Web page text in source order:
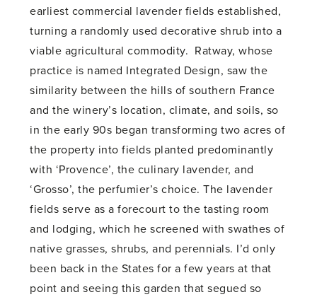
earliest commercial lavender fields established,
turning a randomly used decorative shrub into a
viable agricultural commodity. Ratway, whose
practice is named Integrated Design, saw the
similarity between the hills of southern France
and the winery’s location, climate, and soils, so
in the early 90s began transforming two acres of
the property into fields planted predominantly
with ‘Provence’, the culinary lavender, and
‘Grosso’, the perfumier’s choice. The lavender
fields serve as a forecourt to the tasting room
and lodging, which he screened with swathes of
native grasses, shrubs, and perennials. I’d only
been back in the States for a few years at that
point and seeing this garden that segued so